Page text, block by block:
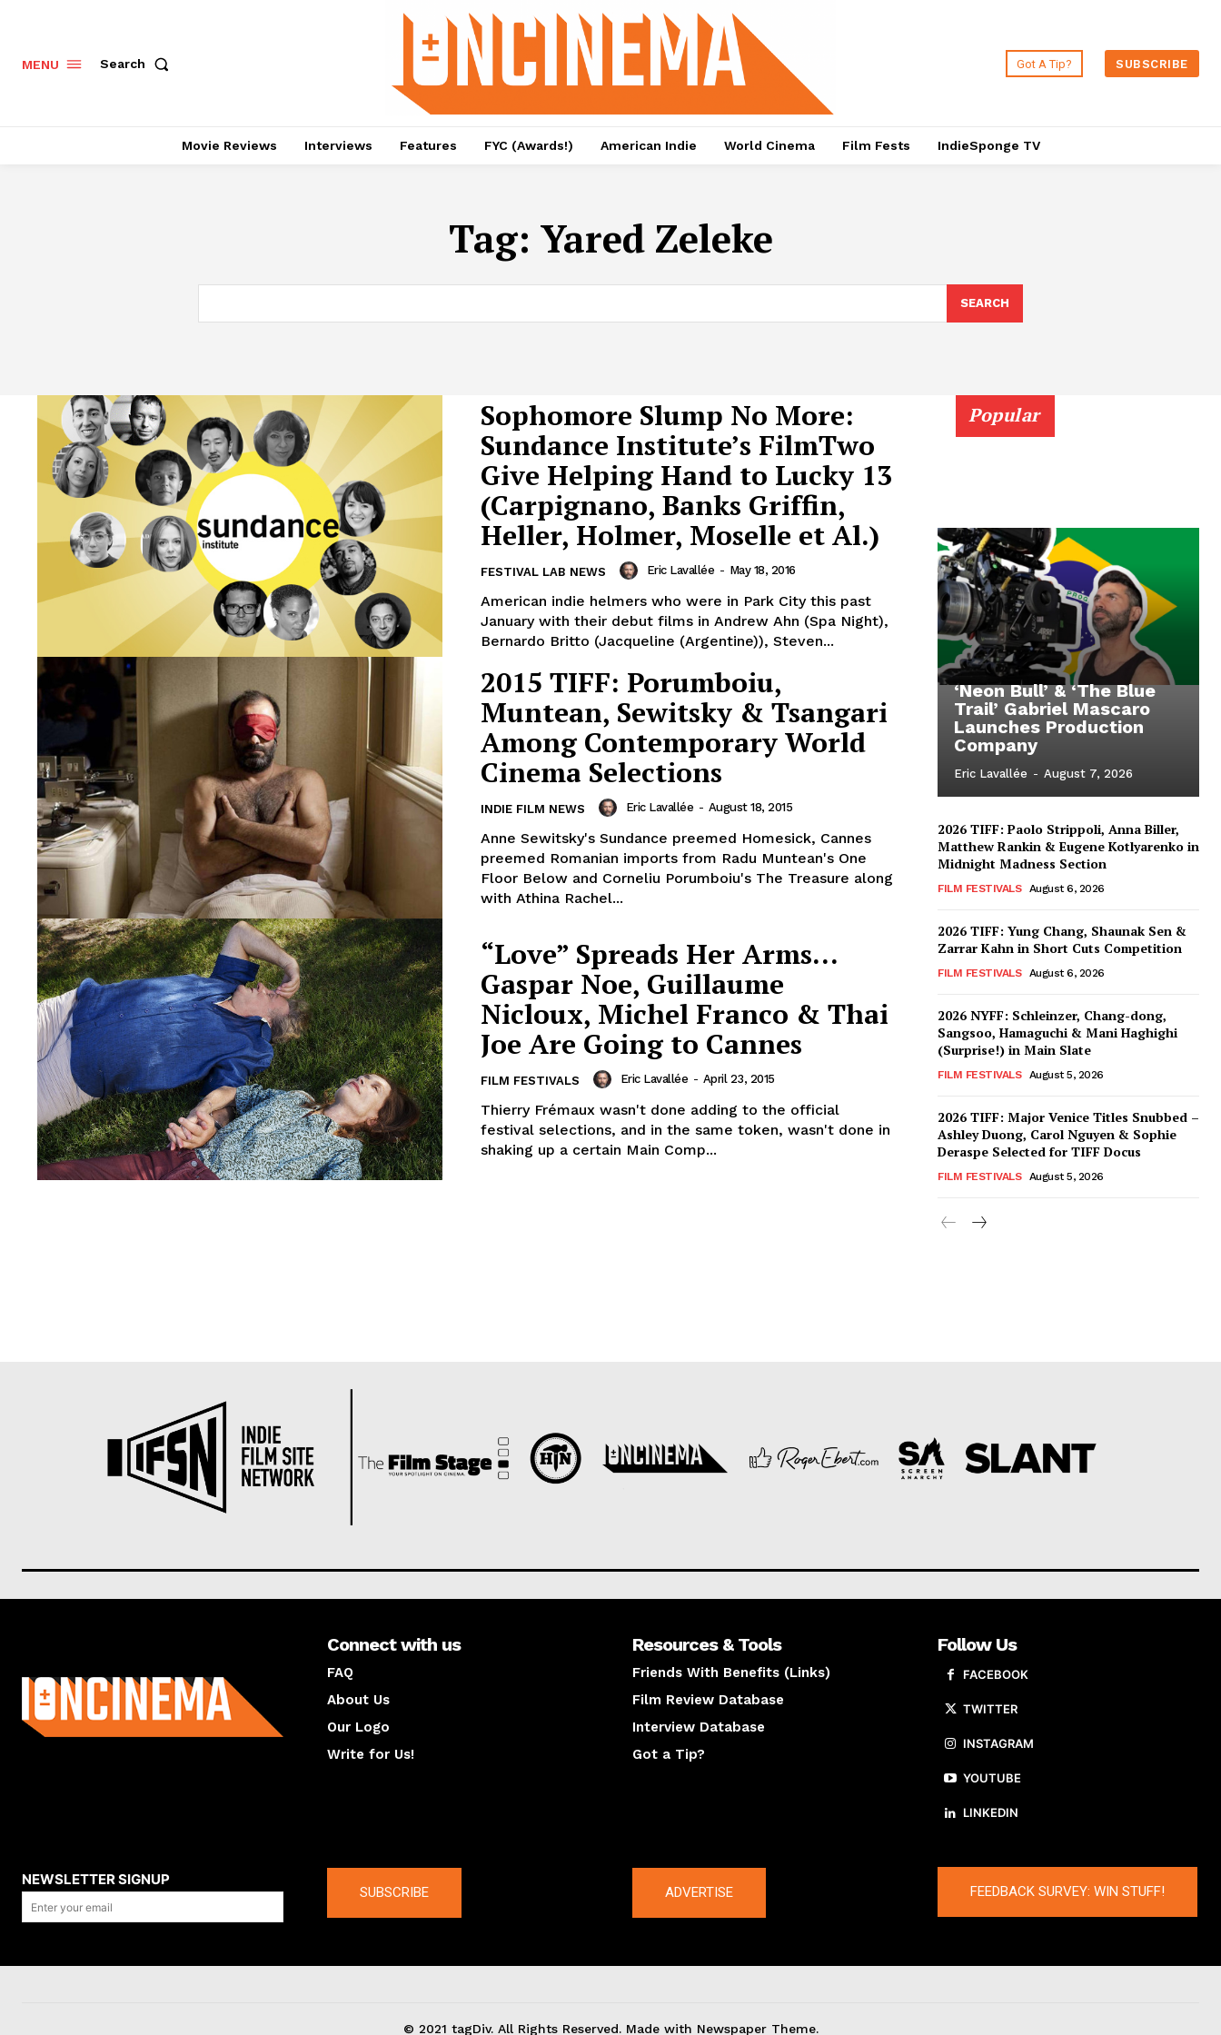
MENU Search Got A Tip? SUBSCRIBE
Movie Reviews Interviews Features FYC (Awards!) American Indie World Cinema Film Fests IndieSponge TV
Tag: Yared Zeleke
SEARCH
Sophomore Slump No More:
Sundance Institute’s FilmTwo
Give Helping Hand to Lucky 13
(Carpignano, Banks Griffin,
Heller, Holmer, Moselle et Al.)
FESTIVAL LAB NEWS Eric Lavallée - May 18, 2016
American indie helmers who were in Park City this past
January with their debut films in Andrew Ahn (Spa Night),
Bernardo Britto (Jacqueline (Argentine)), Steven...
2015 TIFF: Porumboiu,
Muntean, Sewitsky & Tsangari
Among Contemporary World
Cinema Selections
INDIE FILM NEWS Eric Lavallée - August 18, 2015
Anne Sewitsky's Sundance preemed Homesick, Cannes
preemed Romanian imports from Radu Muntean's One
Floor Below and Corneliu Porumboiu's The Treasure along
with Athina Rachel...
“Love” Spreads Her Arms…
Gaspar Noe, Guillaume
Nicloux, Michel Franco & Thai
Joe Are Going to Cannes
FILM FESTIVALS Eric Lavallée - April 23, 2015
Thierry Frémaux wasn't done adding to the official
festival selections, and in the same token, wasn't done in
shaking up a certain Main Comp...
Popular
‘Neon Bull’ & ‘The Blue
Trail’ Gabriel Mascaro
Launches Production
Company
Eric Lavallée - August 7, 2026
2026 TIFF: Paolo Strippoli, Anna Biller,
Matthew Rankin & Eugene Kotlyarenko in
Midnight Madness Section
FILM FESTIVALS August 6, 2026
2026 TIFF: Yung Chang, Shaunak Sen &
Zarrar Kahn in Short Cuts Competition
FILM FESTIVALS August 6, 2026
2026 NYFF: Schleinzer, Chang-dong,
Sangsoo, Hamaguchi & Mani Haghighi
(Surprise!) in Main Slate
FILM FESTIVALS August 5, 2026
2026 TIFF: Major Venice Titles Snubbed –
Ashley Duong, Carol Nguyen & Sophie
Deraspe Selected for TIFF Docus
FILM FESTIVALS August 5, 2026
Connect with us
FAQ
About Us
Our Logo
Write for Us!
Resources & Tools
Friends With Benefits (Links)
Film Review Database
Interview Database
Got a Tip?
Follow Us
FACEBOOK
TWITTER
INSTAGRAM
YOUTUBE
LINKEDIN
NEWSLETTER SIGNUP
SUBSCRIBE ADVERTISE FEEDBACK SURVEY: WIN STUFF!
© 2021 tagDiv. All Rights Reserved. Made with Newspaper Theme.